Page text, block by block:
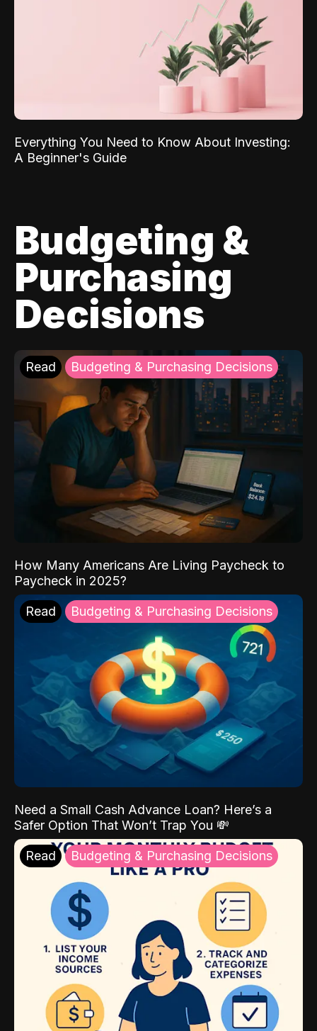
Everything You Need to Know About Investing:
A Beginner's Guide
Budgeting &
Purchasing
Decisions
Read Budgeting & Purchasing Decisions
How Many Americans Are Living Paycheck to
Paycheck in 2025?
Read Budgeting & Purchasing Decisions
Need a Small Cash Advance Loan? Here’s a
Safer Option That Won’t Trap You 💸
Read Budgeting & Purchasing Decisions